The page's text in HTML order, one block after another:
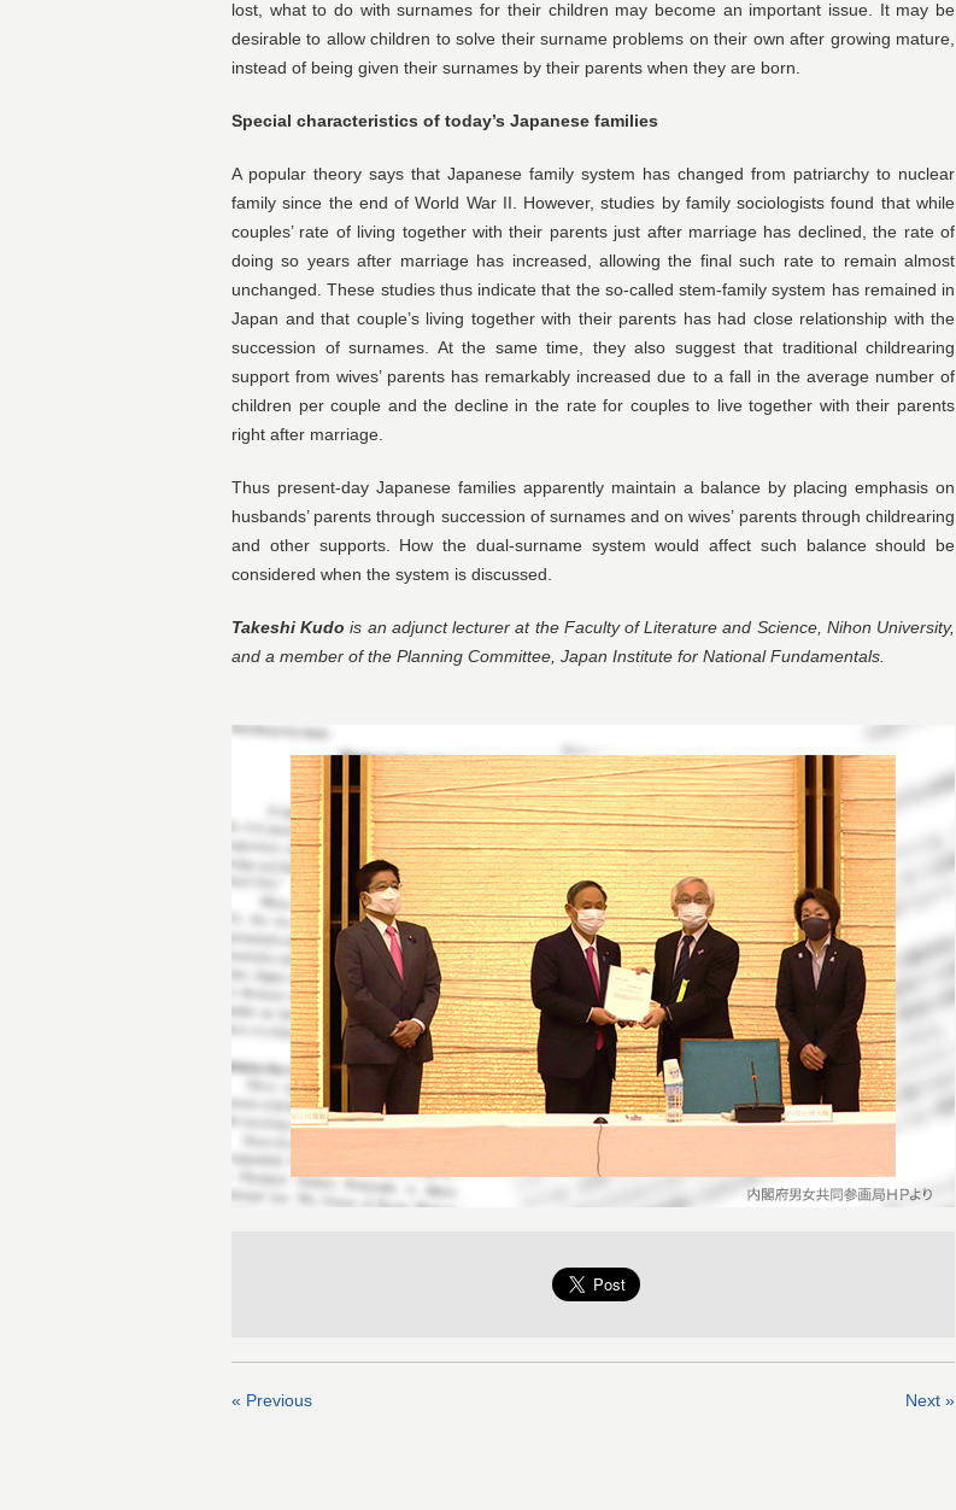
lost, what to do with surnames for their children may become an important issue. It may be
desirable to allow children to solve their surname problems on their own after growing mature,
instead of being given their surnames by their parents when they are born.
Special characteristics of today’s Japanese families
A popular theory says that Japanese family system has changed from patriarchy to nuclear
family since the end of World War II. However, studies by family sociologists found that while
couples’ rate of living together with their parents just after marriage has declined, the rate of
doing so years after marriage has increased, allowing the final such rate to remain almost
unchanged. These studies thus indicate that the so-called stem-family system has remained in
Japan and that couple’s living together with their parents has had close relationship with the
succession of surnames. At the same time, they also suggest that traditional childrearing
support from wives’ parents has remarkably increased due to a fall in the average number of
children per couple and the decline in the rate for couples to live together with their parents
right after marriage.
Thus present-day Japanese families apparently maintain a balance by placing emphasis on
husbands’ parents through succession of surnames and on wives’ parents through childrearing
and other supports. How the dual-surname system would affect such balance should be
considered when the system is discussed.
Takeshi Kudo is an adjunct lecturer at the Faculty of Literature and Science, Nihon University,
and a member of the Planning Committee, Japan Institute for National Fundamentals.
« Previous Next »